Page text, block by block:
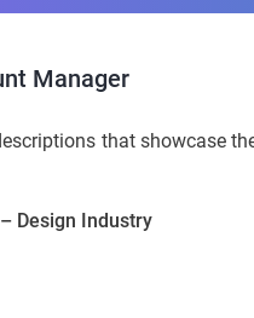
Manager
that showcase
Design Industry